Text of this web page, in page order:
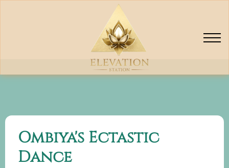
Elevators
Classes
Ombiya's Ectastic
Dance